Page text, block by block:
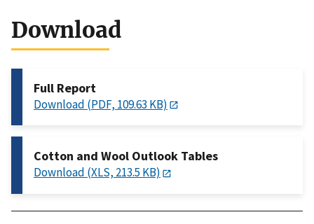
Download
Full Report
Download (PDF, 109.63 KB)
Cotton and Wool Outlook Tables
Download (XLS, 213.5 KB)